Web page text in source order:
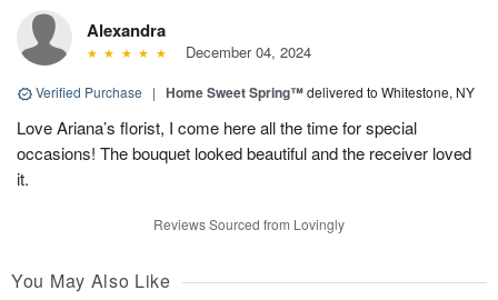
Alexandra
December 04, 2024
Verified Purchase | Home Sweet Spring™delivered to Whitestone, NY
Love Ariana’s florist, I come here all the time for special
occasions! The bouquet looked beautiful and the receiver loved
it.
Reviews Sourced from Lovingly
You May Also Like